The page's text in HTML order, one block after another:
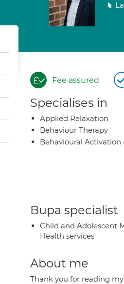
Fee assured
Specialises in
Applied Relaxation
Behaviour Therapy
Behavioural Activation
Bupa specialist
Child and Adolescent
Health services
About me
Thank you for reading